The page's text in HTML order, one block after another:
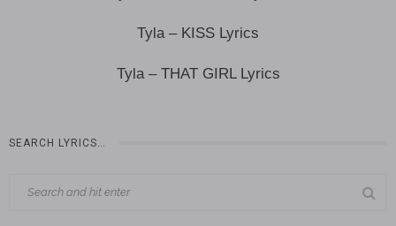
Tyla – KISS Lyrics
Tyla – THAT GIRL Lyrics
SEARCH LYRICS…